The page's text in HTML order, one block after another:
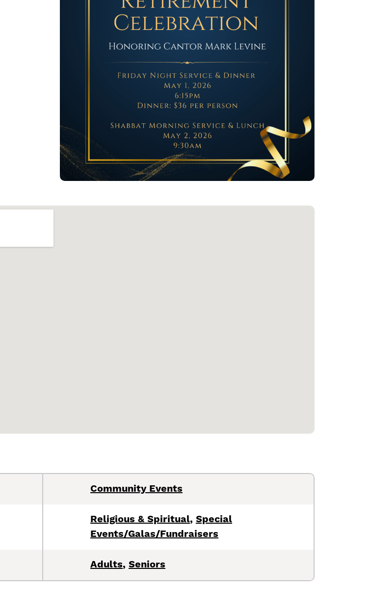
Community Events
Religious & Spiritual, Special
Events/Galas/Fundraisers
Adults, Seniors